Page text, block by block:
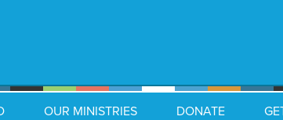
OUR MINISTRIES DONATE